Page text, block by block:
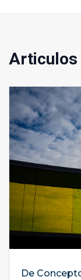
Articulos
De